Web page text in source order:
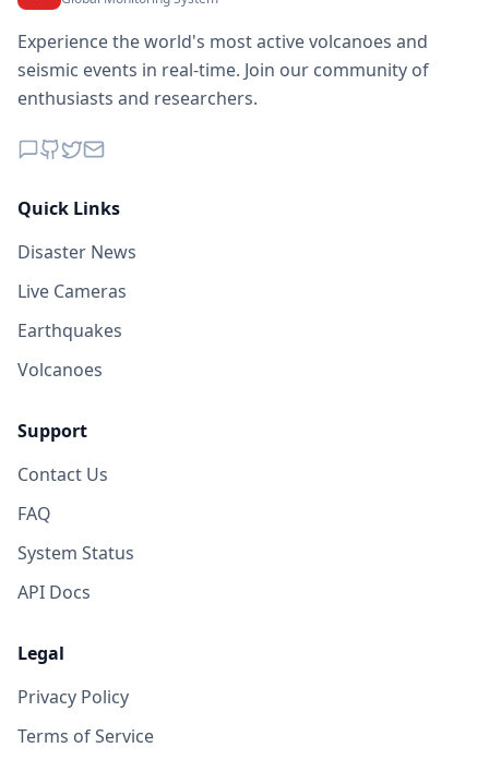
Experience the world's most active volcanoes and
seismic events in real-time. Join our community of
enthusiasts and researchers.
Quick Links
Disaster News
Live Cameras
Earthquakes
Volcanoes
Support
Contact Us
FAQ
System Status
API Docs
Legal
Privacy Policy
Terms of Service